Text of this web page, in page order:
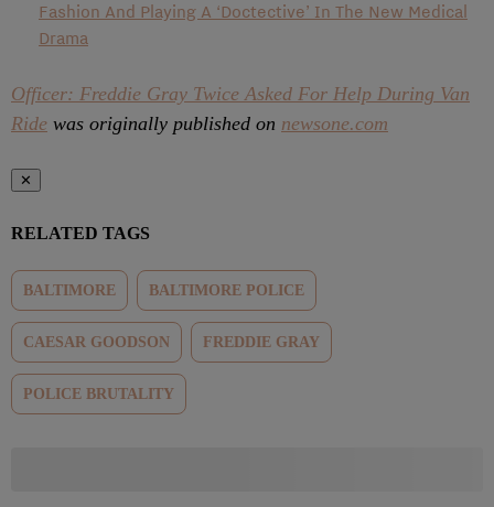
Fashion And Playing A ‘Doctective’ In The New Medical
Drama
Officer: Freddie Gray Twice Asked For Help During Van
Ride was originally published on newsone.com
✕
RELATED TAGS
BALTIMORE BALTIMORE POLICE
CAESAR GOODSON FREDDIE GRAY
POLICE BRUTALITY